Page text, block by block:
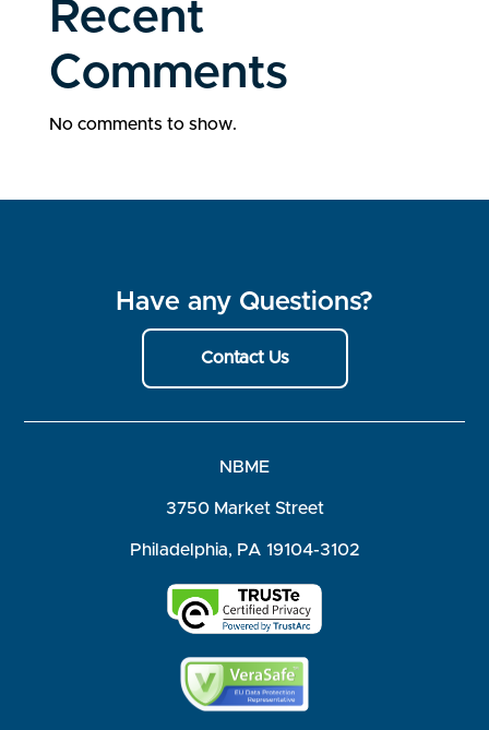
Recent
Comments
No comments to show.
Have any Questions?
Contact Us
NBME
3750 Market Street
Philadelphia, PA 19104-3102